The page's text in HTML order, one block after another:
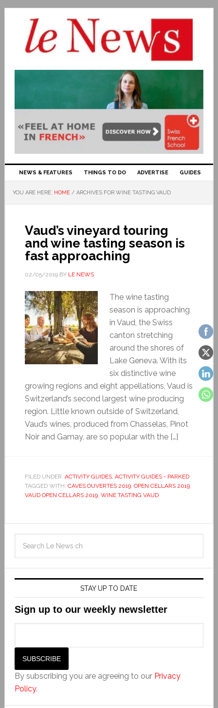
NEWS & FEATURES THINGS TO DO ADVERTISE GUIDES
YOU ARE HERE: HOME / ARCHIVES FOR WINE TASTING VAUD
Vaud’s vineyard touring
and wine tasting season is
fast approaching
02/05/2019BY LE NEWS
The wine tasting
season is approaching
in Vaud, the Swiss
canton stretching
around the shores of
Lake Geneva. With its
six distinctive wine
growing regions and eight appellations, Vaud is
Switzerland’s second largest wine producing
region. Little known outside of Switzerland,
Vaud’s wines, produced from Chasselas, Pinot
Noir and Gamay, are so popular with the […]
FILED UNDER: ACTIVITY GUIDES, ACTIVITY GUIDES - PARKED
TAGGED WITH: CAVES OUVERTES 2019, OPEN CELLARS 2019,
VAUD OPEN CELLARS 2019, WINE TASTING VAUD
STAY UP TO DATE
Sign up to our weekly newsletter
By subscribing you are agreeing to our Privacy
Policy.